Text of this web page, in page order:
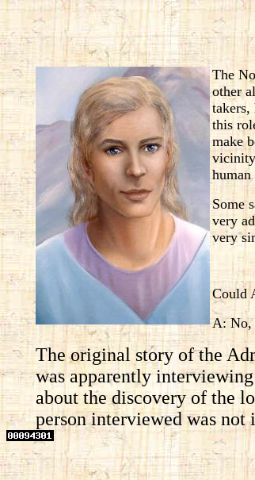
The
other
this
make
Some
very
very
Could
A: No,
The original story of the
was apparently
about the discovery of the
person interviewed was